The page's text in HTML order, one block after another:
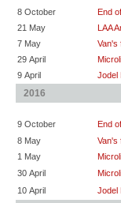
8 October
End
21 May
LAA
7 May
Van's
29 April
9 April
Jodel
2016
9 October
End
8 May
Van's
1 May
30 April
10 April
Jodel